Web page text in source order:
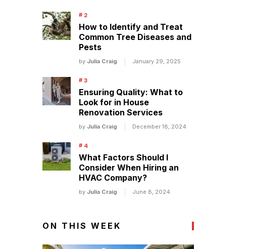
How to Identify and Treat
Common Tree Diseases and
Pests
by Julia Craig January 29, 2025
Ensuring Quality: What to
Look for in House
Renovation Services
by Julia Craig December 18, 2024
What Factors Should I
Consider When Hiring an
HVAC Company?
by Julia Craig June 8, 2024
ON THIS WEEK